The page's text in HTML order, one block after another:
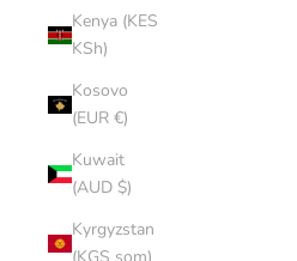
Kenya (KES
KSh)
Kosovo
(EUR €)
Kuwait
(AUD $)
Kyrgyzstan